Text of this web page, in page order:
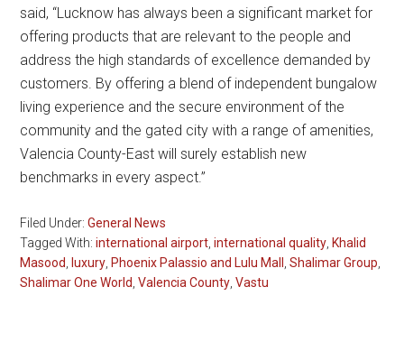
said, “Lucknow has always been a significant market for
offering products that are relevant to the people and
address the high standards of excellence demanded by
customers. By offering a blend of independent bungalow
living experience and the secure environment of the
community and the gated city with a range of amenities,
Valencia County-East will surely establish new
benchmarks in every aspect.”
Filed Under:General News
Tagged With:international airport ,international quality Khalid
Masood
luxury Phoenix Palassio and Lulu Mall ,Shalimar Group
Shalimar One World ,Valencia County ,Vastu